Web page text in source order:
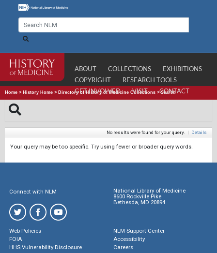
ABOUT COLLECTIONS
EXHIBITIONS
COPYRIGHT
RESEARCH TOOLS
GET INVOLVED
VISIT CONTACT
Home > History Home > Directory of History of Medicine Collections >Search
No results were found for your query. | Details
Your query may be too specific. Try using fewer or broader query words.
Connect with NLM
National Library of Medicine
8600 Rockville Pike
Bethesda, MD 20894
Web Policies
FOIA
HHS Vulnerability Disclosure
NLM Support Center
Accessibility
Careers